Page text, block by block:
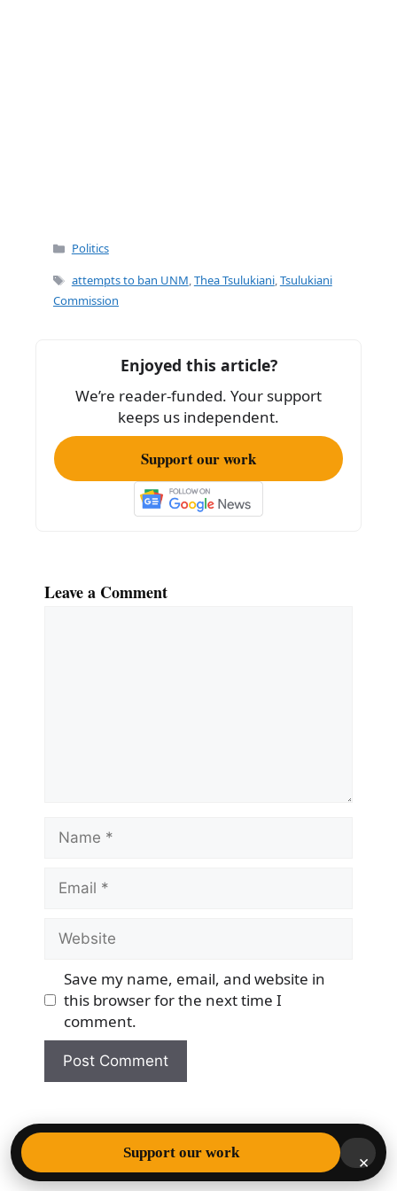
Categories
Politics
Tags
attempts to ban UNM,Thea Tsulukiani,Tsulukiani
Commission
Enjoyed this article?
We’re reader-funded. Your support
keeps us independent.
Support our work
Leave a Comment
Name
Email
Website
Save my name, email, and website in
this browser for the next time I
comment.
© 2026 Democracy & Freedom Watch
• Built with
Support our work ×